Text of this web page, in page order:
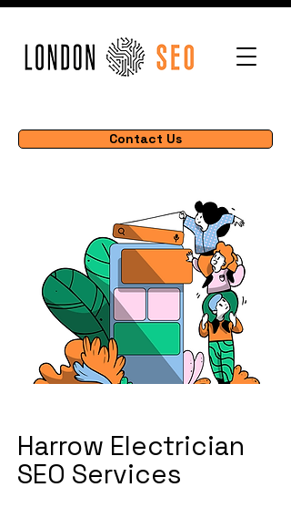
Contact Us
Harrow Electrician
SEO Services